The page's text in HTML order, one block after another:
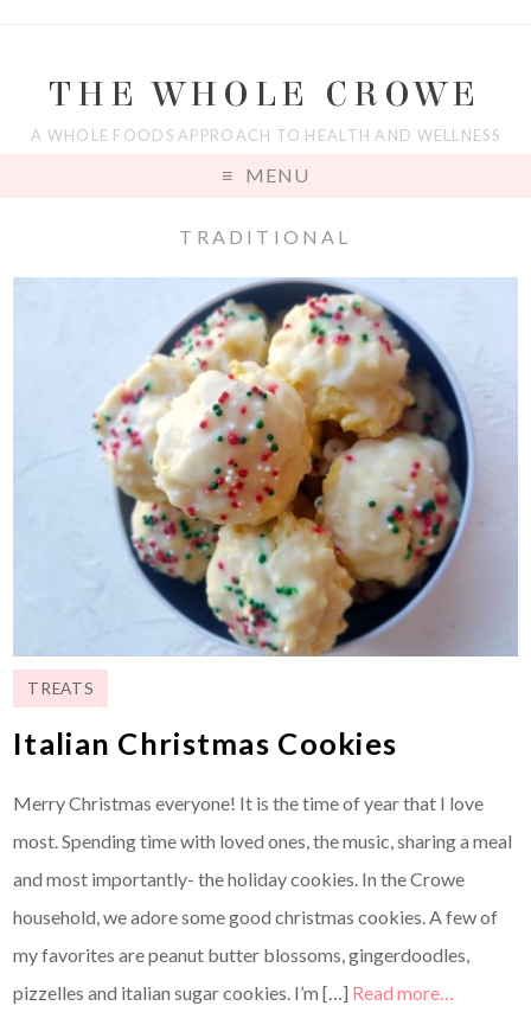
THE WHOLE CROWE
A WHOLE FOODS APPROACH TO HEALTH AND WELLNESS
MENU
TRADITIONAL
TREATS
Italian Christmas Cookies
Merry Christmas everyone! It is the time of year that I love
most. Spending time with loved ones, the music, sharing a meal
and most importantly- the holiday cookies. In the Crowe
household, we adore some good christmas cookies. A few of
my favorites are peanut butter blossoms, gingerdoodles,
pizzelles and italian sugar cookies. I’m […] Read more…